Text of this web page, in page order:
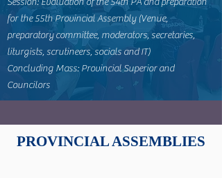
for the 55th Provincial Assembly (Venue,
preparatory committee, moderators, secretaries,
liturgists, scrutineers, socials and IT)
Concluding Mass: Provincial Superior and
Councilors
PROVINCIAL ASSEMBLIES